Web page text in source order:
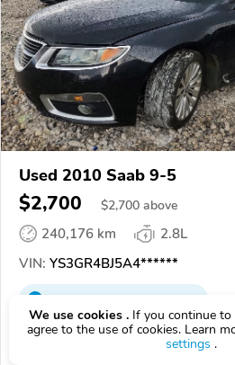
Used 2010 Saab 9-5
$2,700 $2,700 above
240,176 km
2.8L
VIN: YS3GR4BJ5A4******
EPICVINREPORTAVAILABLE
A Better Bid Online Car Auctions
We use cookies . If you continue
agree to the use of cookies. Learn
settings .